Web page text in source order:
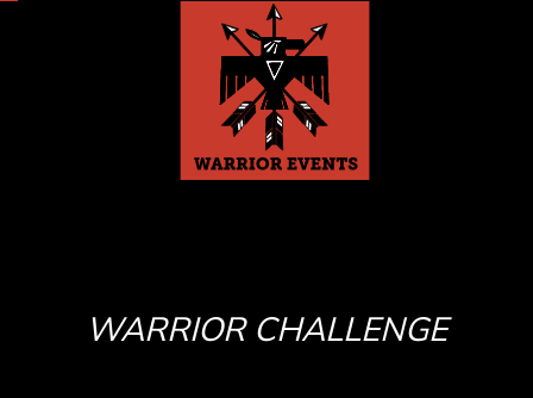
WARRIOR CHALLENGE